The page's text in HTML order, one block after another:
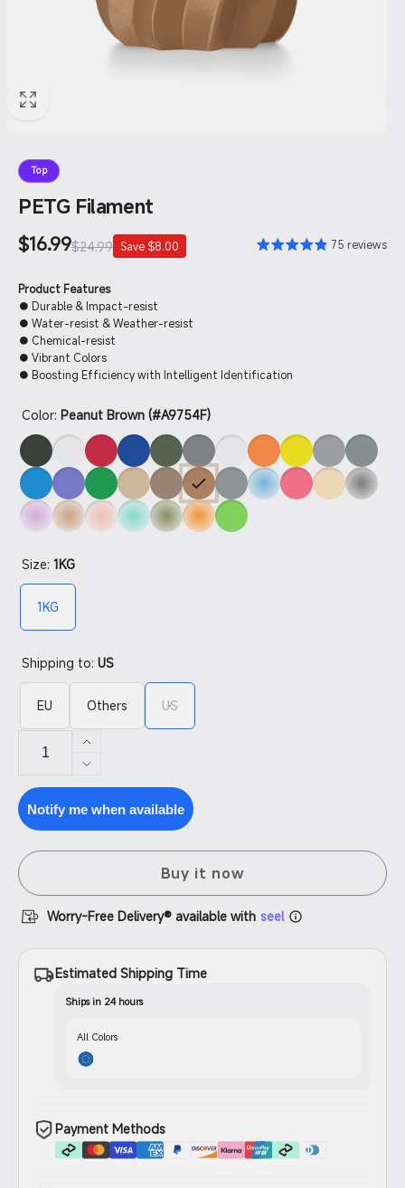
Top
PETG Filament
Sale
$16.99
Regular$24.99 Save $8.00 75 reviews
Product Features
● Durable & Impact-resist
● Water-resist & Weather-resist
● Chemical-resist
● Vibrant Colors
● Boosting Efficiency with Intelligent Identification
Color: Peanut Brown (#A9754F)
Size: 1KG
1KG
Shipping to: US
EU Others US
Increase
quantity
for
PETG
Decrease
quantity
for
PETG
Filament
Notify me when available
Buy it now
Worry-Free Delivery® available with seel
Estimated Shipping Time
Ships in 24 hours
All Colors
Payment Methods